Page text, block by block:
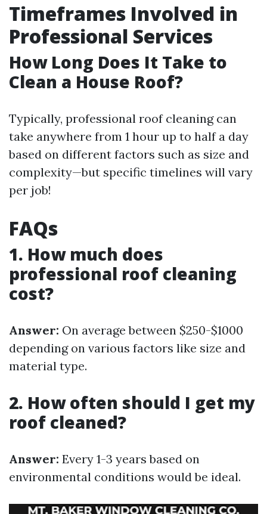
Timeframes Involved in
Professional Services
How Long Does It Take to
Clean a House Roof?
Typically, professional roof cleaning can
take anywhere from 1 hour up to half a day
based on different factors such as size and
complexity—but specific timelines will vary
per job!
FAQs
1. How much does
professional roof cleaning
cost?
Answer: On average between $250-$1000
depending on various factors like size and
material type.
2. How often should I get my
roof cleaned?
Answer: Every 1-3 years based on
environmental conditions would be ideal.